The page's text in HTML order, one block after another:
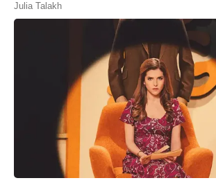
Julia Talakh